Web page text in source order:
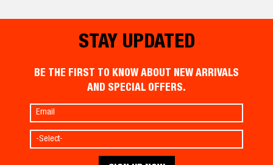
STAY UPDATED
BE THE FIRST TO KNOW ABOUT NEW ARRIVALS
AND SPECIAL OFFERS.